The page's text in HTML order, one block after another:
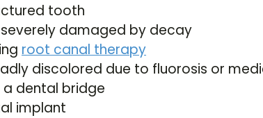
tooth
damaged by decay
root canal therapy
discolored due to fluorosis or
dental bridge
implant